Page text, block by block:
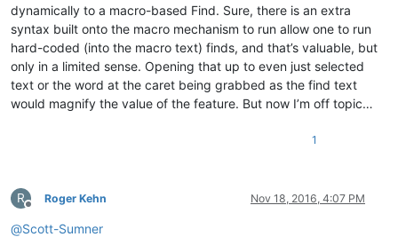
dynamically to a macro-based Find. Sure, there is an extra
syntax built onto the macro mechanism to run allow one to run
hard-coded (into the macro text) finds, and that’s valuable, but
only in a limited sense. Opening that up to even just selected
text or the word at the caret being grabbed as the find text
would magnify the value of the feature. But now I’m off topic…
1
R
Offline
Roger Kehn Nov 18, 2016, 4:07 PM
@Scott-Sumner